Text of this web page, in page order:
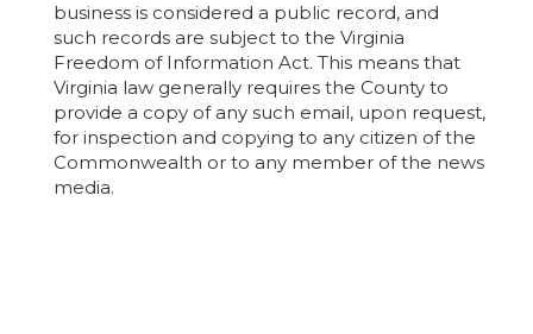
business is considered a public record, and
such records are subject to the Virginia
Freedom of Information Act. This means that
Virginia law generally requires the County to
provide a copy of any such email, upon request,
for inspection and copying to any citizen of the
Commonwealth or to any member of the news
media.